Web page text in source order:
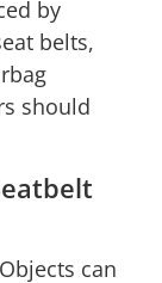
by
belts,
should
can